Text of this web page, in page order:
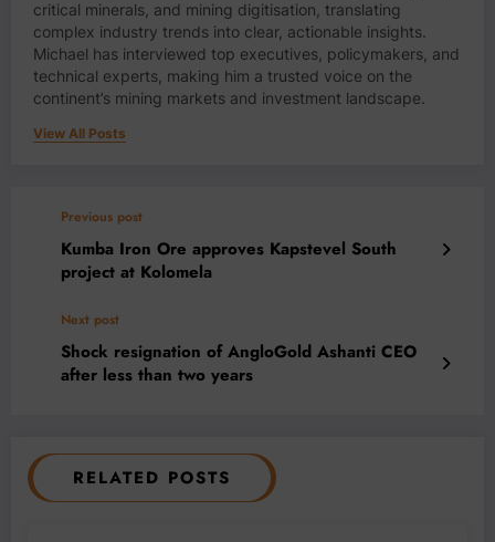
critical minerals, and mining digitisation, translating
complex industry trends into clear, actionable insights.
Michael has interviewed top executives, policymakers, and
technical experts, making him a trusted voice on the
continent’s mining markets and investment landscape.
View All Posts
Previous post
Kumba Iron Ore approves Kapstevel South
project at Kolomela
Next post
Shock resignation of AngloGold Ashanti CEO
after less than two years
RELATED POSTS